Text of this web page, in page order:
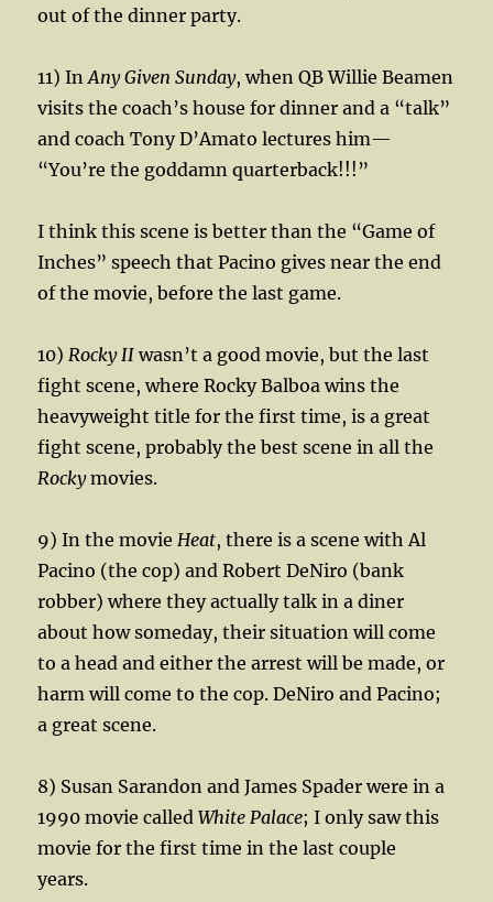
out of the dinner party.
11) InAny Given Sunday, when QB Willie Beamen
visits the coach’s house for dinner and a “talk”
and coach Tony D’Amato lectures him—
“You’re the goddamn quarterback!!!”
I think this scene is better than the “Game of
Inches” speech that Pacino gives near the end
of the movie, before the last game.
10) Rocky II wasn’t a good movie, but the last
fight scene, where Rocky Balboa wins the
heavyweight title for the first time, is a great
fight scene, probably the best scene in all the
Rockymovies.
9) In the movie Heat, there is a scene with Al
Pacino (the cop) and Robert DeNiro (bank
robber) where they actually talk in a diner
about how someday, their situation will come
to a head and either the arrest will be made, or
harm will come to the cop. DeNiro and Pacino;
a great scene.
8) Susan Sarandon and James Spader were in a
1990 movie calledWhite Palace; I only saw this
movie for the first time in the last couple
years.